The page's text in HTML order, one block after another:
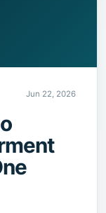
Jun 22, 2026